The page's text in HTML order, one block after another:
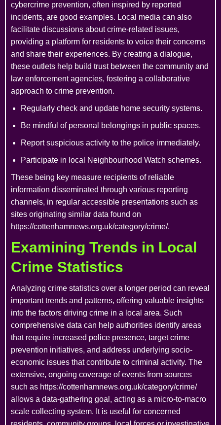
cybercrime prevention, often inspired by reported
incidents, are good examples. Local media can also
facilitate discussions about crime-related issues,
providing a platform for residents to voice their concerns
and share their experiences. By creating a dialogue,
these outlets help build trust between the community and
law enforcement agencies, fostering a collaborative
approach to crime prevention.
Regularly check and update home security systems.
Be mindful of personal belongings in public spaces.
Report suspicious activity to the police immediately.
Participate in local Neighbourhood Watch schemes.
These being key measure recipients of reliable
information disseminated through various reporting
channels, in regular accessible presentations such as
sites originating similar data found on
https://cottenhamnews.org.uk/category/crime/.
Examining Trends in Local
Crime Statistics
Analyzing crime statistics over a longer period can reveal
important trends and patterns, offering valuable insights
into the factors driving crime in a local area. Such
comprehensive data can help authorities identify areas
that require increased police presence, target crime
prevention initiatives, and address underlying socio-
economic issues that contribute to criminal activity. The
extensive, ongoing coverage of events from sources
such as https://cottenhamnews.org.uk/category/crime/
allows a data-gathering goal, acting as a micro-to-macro
scale collecting system. It is useful for concerned